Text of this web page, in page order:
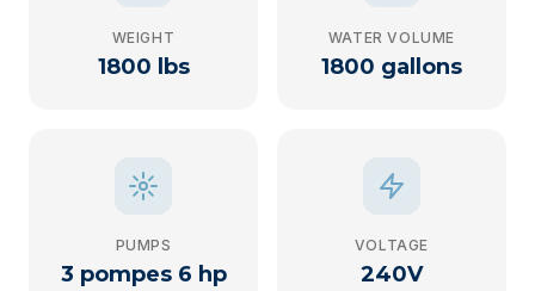
WEIGHT
1800 lbs
WATER VOLUME
1800 gallons
PUMPS
3 pompes 6 hp
VOLTAGE
240V